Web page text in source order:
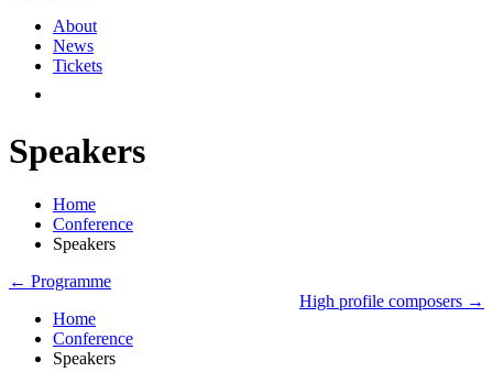
About
News
Tickets
Speakers
Home
Conference
Speakers
← Programme
High profile composers →
Home
Conference
Speakers